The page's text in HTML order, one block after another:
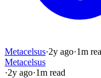
Metacelsus·2y ago·1m
Metacelsus
·2y ago·1m read